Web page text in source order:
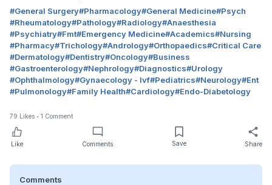
#General Surgery#Pharmacology#General Medicine#Psych
#Rheumatology#Pathology#Radiology#Anaesthesia
#Psychiatry#Fmt#Emergency Medicine#Academics#Nursing
#Pharmacy#Trichology#Andrology#Orthopaedics#Critical Care
#Dermatology#Dentistry#Oncology#Business
#Gastroenterology#Nephrology#Diagnostics#Urology
#Ophthalmology#Gynaecology - Ivf#Pediatrics#Neurology#Ent
#Pulmonology#Family Health#Cardiology#Endo-Diabetology
79 Likes 1 Comment
Like Comments Save Share
Comments